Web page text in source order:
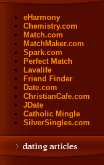
eHarmony
Chemistry.com
Match.com
MatchMaker.com
Spark.com
Perfect Match
Lavalife
Friend Finder
Date.com
ChristianCafe.com
JDate
Catholic Mingle
SilverSingles.com